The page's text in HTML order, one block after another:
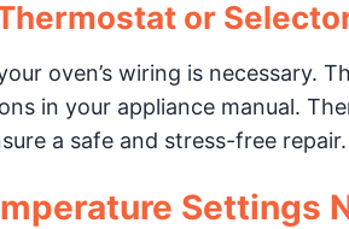
or
oven’s wiring is necessary.
in your appliance manual.
a safe and stress-free repair.
Settings